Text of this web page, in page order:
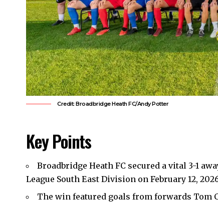
Credit: Broadbridge Heath FC/Andy Potter
Key Points
Broadbridge Heath FC secured a vital 3-1
League South East Division on February 12,
The win featured goals from forwards Tom